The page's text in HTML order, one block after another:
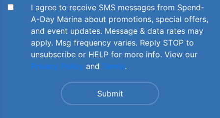
I agree to receive SMS messages from Spend-
A-Day Marina about promotions, special offers,
and event updates. Message & data rates may
apply. Msg frequency varies. Reply STOP to
unsubscribe or HELP for more info. View our
Privacy Policy and Terms.